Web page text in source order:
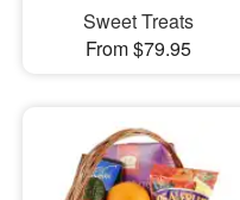
Sweet Treats
From $79.95